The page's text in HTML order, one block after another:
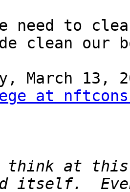
need to
clean our
March 13,
at
at this